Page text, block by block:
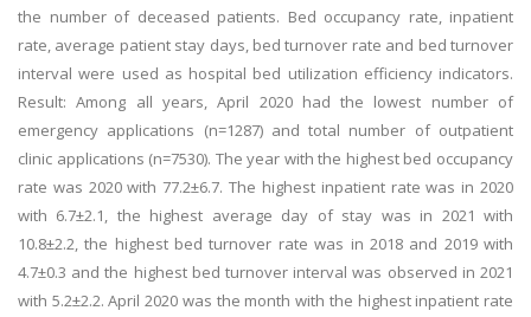
the number of deceased patients. Bed occupancy rate, inpatient
rate, average patient stay days, bed turnover rate and bed turnover
interval were used as hospital bed utilization efficiency indicators.
Result: Among all years, April 2020 had the lowest number of
emergency applications (n=1287) and total number of outpatient
clinic applications (n=7530). The year with the highest bed occupancy
rate was 2020 with 77.2±6.7. The highest inpatient rate was in 2020
with 6.7±2.1, the highest average day of stay was in 2021 with
10.8±2.2, the highest bed turnover rate was in 2018 and 2019 with
4.7±0.3 and the highest bed turnover interval was observed in 2021
with 5.2±2.2. April 2020 was the month with the highest inpatient rate